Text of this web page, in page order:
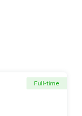
Full-time